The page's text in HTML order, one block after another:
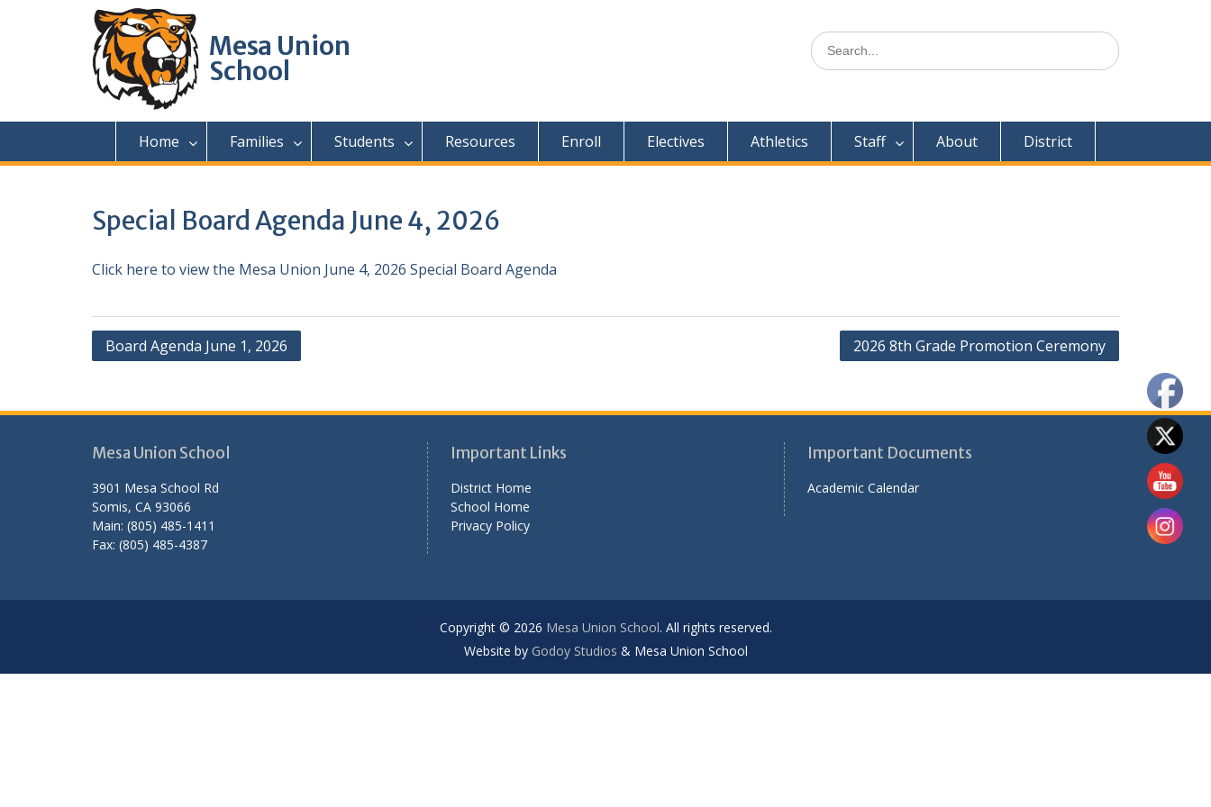
Mesa Union
School
Search
for:
Home Families Students Resources Enroll Electives Athletics Staff About District
Special Board Agenda June 4, 2026
Click here to view the Mesa Union June 4, 2026 Special Board Agenda
Post
Board Agenda June 1, 2026 2026 8th Grade Promotion Ceremony
Mesa Union School
3901 Mesa School Rd
Somis, CA 93066
Main: (805) 485-1411
Fax: (805) 485-4387
Important Links
District Home
School Home
Privacy Policy
Important Documents
Academic Calendar
Copyright © 2026 Mesa Union School. All rights reserved.
Website by Godoy Studios & Mesa Union School